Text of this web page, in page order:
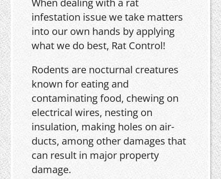
infestation issue we take matters
into our own hands by applying
what we do best, Rat Control!
Rodents are nocturnal creatures
known for eating and
contaminating food, chewing on
electrical wires, nesting on
insulation, making holes on air-
ducts, among other damages that
can result in major property
damage.